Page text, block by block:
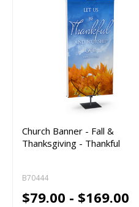
Church Banner - Fall &
Thanksgiving - Thankful
B70444
$79.00 - $169.00